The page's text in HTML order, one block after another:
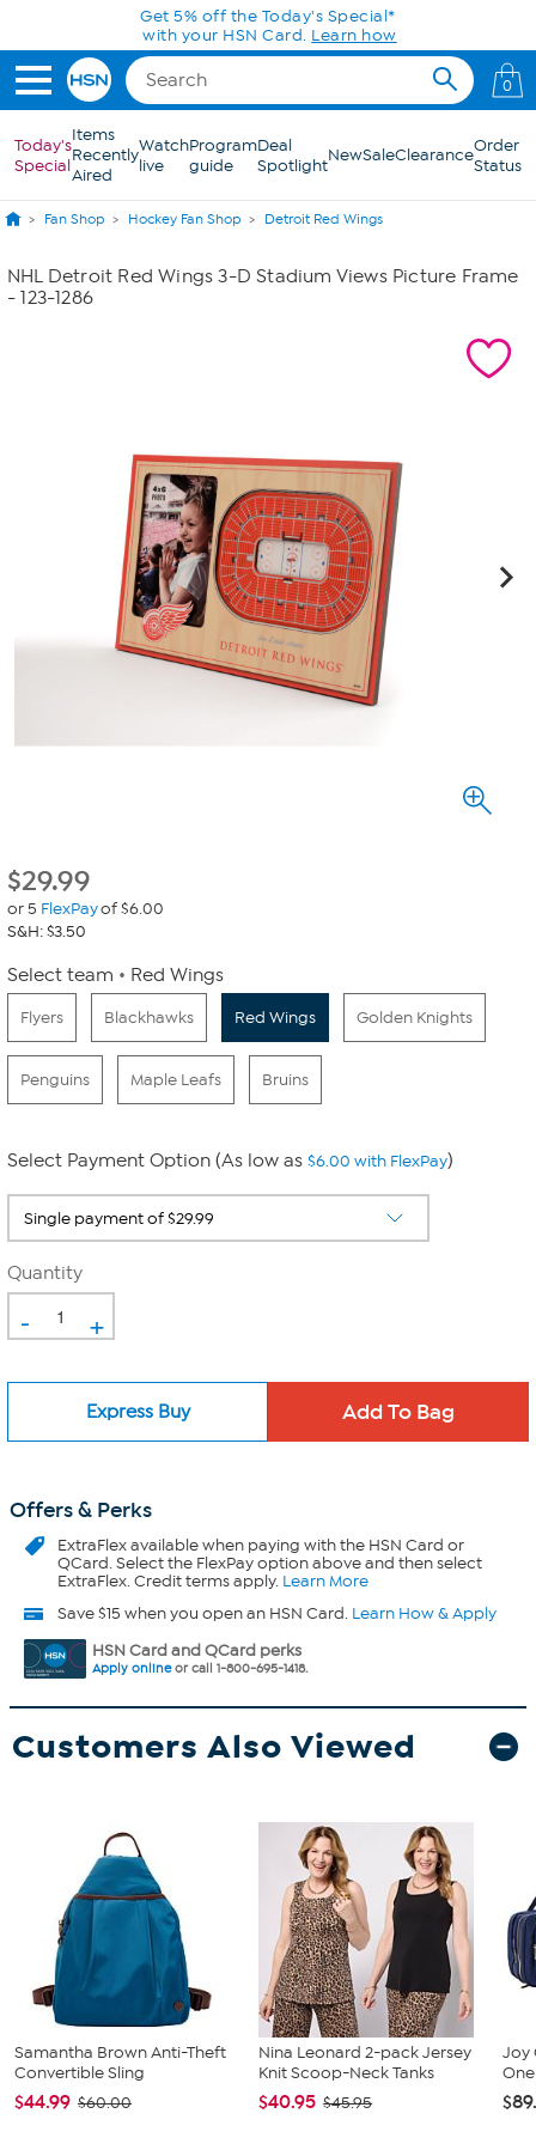
Skip to Main ContentGet 5% off the Today's Special*
with your HSN Card. Learn how
0
Today's
Special
Items
Recently
Aired
Watch
live
Program
guide
Deal
SpotlightNewSaleClearanceOrder
Status
Fan Shop Hockey Fan Shop Detroit Red Wings
NHL Detroit Red Wings 3-D Stadium Views Picture Frame
- 123-1286
$29.99
or 5 FlexPayof $6.00
S&H: $3.50
Select team Red Wings
Flyers Blackhawks Red Wings Golden Knights
Penguins Maple Leafs Bruins
Select Payment Option (As low as $6.00 with FlexPay)
Quantity
- +
Express Buy
Offers & Perks
ExtraFlexavailable when paying with the HSN Card or
QCard. Select the FlexPay option above and then select
ExtraFlex. Credit terms apply. Learn More
Save $15 when you open an HSN Card. Learn How & Apply
HSN Card and QCard perks
Apply onlineor call 1-800-695-1418.
Customers Also Viewed
Samantha Brown Anti-Theft
Convertible Sling
$44.99 $60.00
Nina Leonard 2-pack Jersey
Knit Scoop-Neck Tanks
$40.95 $45.95
Joy